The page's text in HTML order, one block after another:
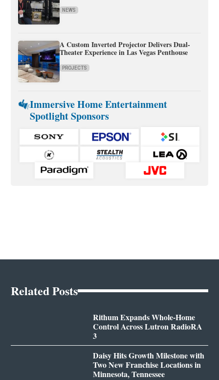
NEWS
A Custom Inverted Projector Delivers Dual-
Theater Experience in Las Vegas Penthouse
PROJECTS
Immersive Home Entertainment
Spotlight Sponsors
Related Posts
Rithum Expands Whole-Home
Control Across Lutron RadioRA
3
Daisy Hits Growth Milestone with
Two New Franchise Locations in
Minnesota, Tennessee